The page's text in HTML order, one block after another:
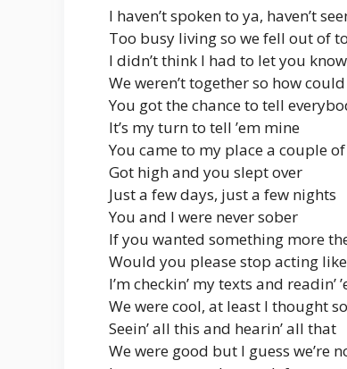
I haven’t spoken to ya, haven’t
Too busy living so we fell out of
I didn’t think I had to let you
We weren’t together so how
You got the chance to tell
It’s my turn to tell ’em mine
You came to my place a couple
Got high and you slept over
Just a few days, just a few nights
You and I were never sober
If you wanted something more
Would you please stop acting
I’m checkin’ my texts and readin’
We were cool, at least I thought so
Seein’ all this and hearin’ all that
We were good but I guess we’re